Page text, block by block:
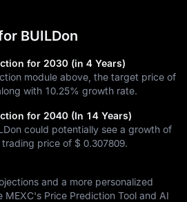
BUILDon
for 2030 (in 4 Years)
module above, the target price of
with 10.25% growth rate.
for 2040 (In 14 Years)
could potentially see a growth of
trading price of $ 0.307809.
and a more personalized
MEXC's Price Prediction Tool and AI